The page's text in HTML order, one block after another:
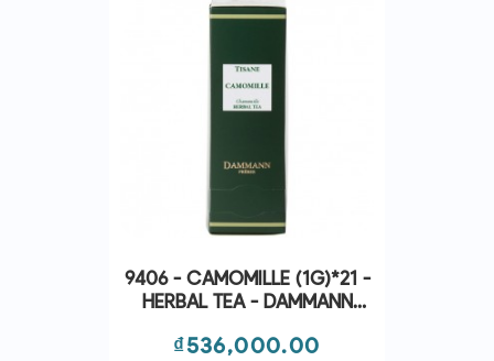
9406 - CAMOMILLE (1G)*21 -
HERBAL TEA - DAMMANN
Price
₫536,000.00